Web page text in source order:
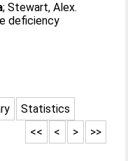
;Stewart, Alex.
deficiency
Statistics
>>
>
<
<<